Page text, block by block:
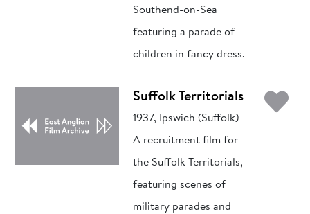
Southend-on-Sea
featuring a parade of
children in fancy dress.
Suffolk Territorials
1937, Ipswich (Suffolk)
A recruitment film for
the Suffolk Territorials,
featuring scenes of
military parades and